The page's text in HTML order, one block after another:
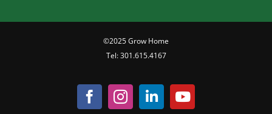
©2025 Grow Home
Tel:301.615.4167
FacebookInstagram
LinkedInYouTube